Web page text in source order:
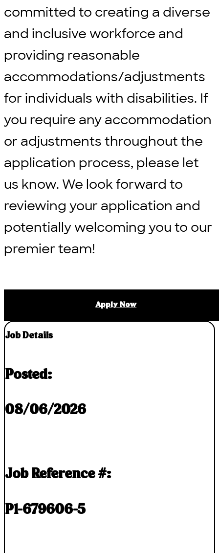
committed to creating a diverse
and inclusive workforce and
providing reasonable
accommodations/adjustments
for individuals with disabilities. If
you require any accommodation
or adjustments throughout the
application process, please let
us know. We look forward to
reviewing your application and
potentially welcoming you to our
premier team!
Apply Now
Job Details
Posted:
08/06/2026
Job Reference #:
P1-679606-5